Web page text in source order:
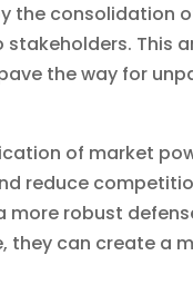
the consolidation
This
the way for
of market
reduce
robust
they can create a